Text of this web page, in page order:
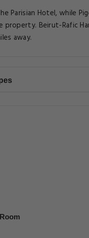
Parisian Hotel, while
property. Beirut-Rafic
away.